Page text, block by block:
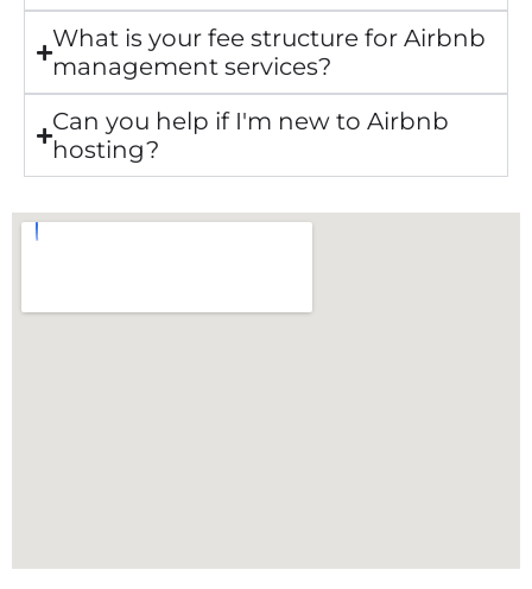
What is your fee structure for Airbnb
management services?
Can you help if I'm new to Airbnb
hosting?